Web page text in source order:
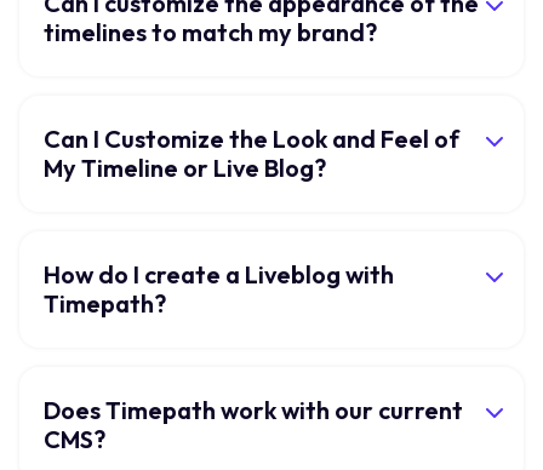
timelines to match my brand?
Can I Customize the Look and Feel of
My Timeline or Live Blog?
How do I create a Liveblog with
Timepath?
Does Timepath work with our current
CMS?